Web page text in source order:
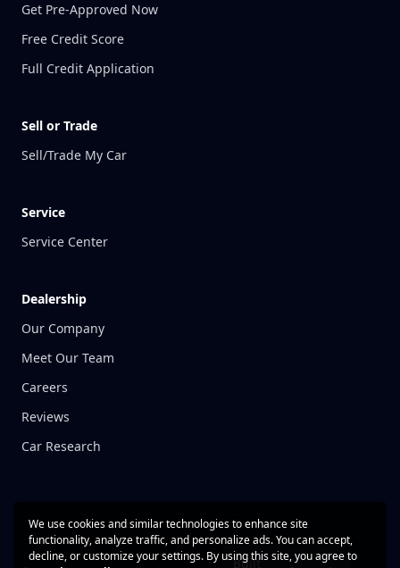
We use cookies and similar technologies to enhance site
functionality, analyze traffic, and personalize ads. You can accept,
decline, or customize your settings. By using this site, you agree to
Get Pre-Approved Now
Free Credit Score
Full Credit Application
Sell or Trade
Sell/Trade My Car
Service
Service Center
Dealership
Our Company
Meet Our Team
Careers
Reviews
Car Research
Built